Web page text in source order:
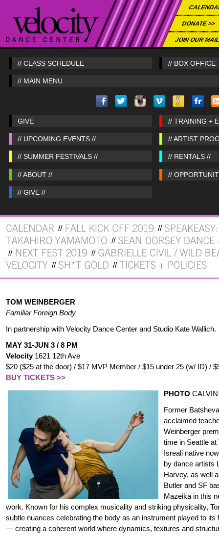
DONATE >>
JOIN OUR
// CLASS SCHEDULE // BOX OFFICE
// MAIN MENU
GIVE // TRAINING +
// UPCOMING EVENTS // // ARTIST
// SUMMER FESTIVALS // // RENTALS //
// ABOUT // //
// GIVE //
TOM WEINBERGER
Familiar Foreign Body
In partnership with Velocity Dance Center and Studio Kate Wallich.
MAY 31-JUN 3 / 8 PM
Velocity1621 12th Ave
$20 ($25 at the door) / $17 MVP Member / $15 under 25 (w/ ID) /
BUY TICKETS >>
PHOTO
Former
acclaimed
Weinberger
time in Seattle
Isreali native
by dance artists
Harvey, as well
Butler and SF
Mazeika in this
work. Known for his complex musicality and striking physicality,
subtle nuances celebrating the body as an instrument played to its
— creating a coherent world where dynamics, textures and